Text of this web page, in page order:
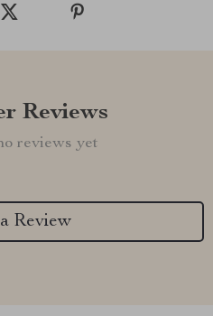
Reviews
reviews yet
Review